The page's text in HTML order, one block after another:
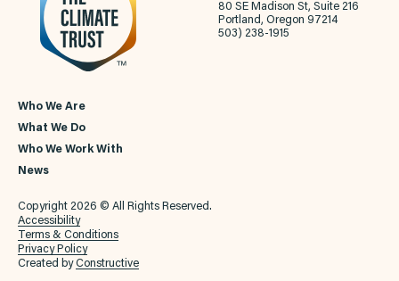
80 SE Madison St, Suite 216
Portland, Oregon 97214
503) 238-1915
Who We Are
What We Do
Who We Work With
News
Copyright 2026 © All Rights Reserved.
Accessibility
Terms & Conditions
Privacy Policy
Created byConstructive